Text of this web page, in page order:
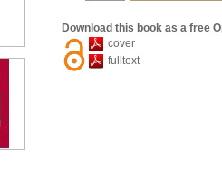
Download this book as a free
cover
fulltext